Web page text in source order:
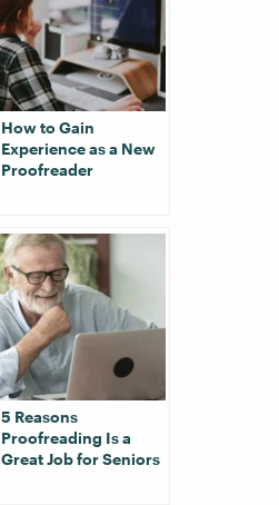
How to Gain
Experience as a New
Proofreader
5 Reasons
Proofreading Is a
Great Job for Seniors